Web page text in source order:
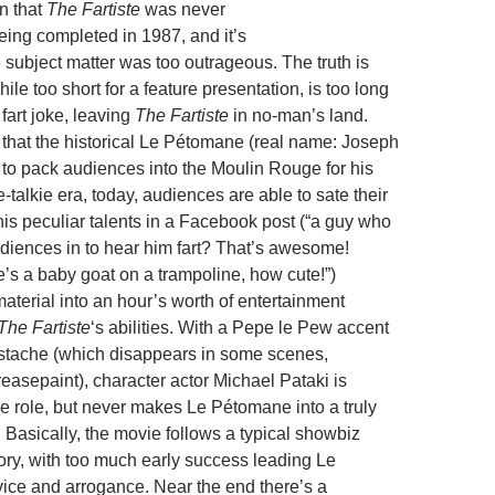
that The Fartiste was never
completed in 1987, and it’s
matter was too outrageous. The truth is
too short for a feature presentation, is too long
joke, leaving The Fartiste in no-man’s land.
the historical Le Pétomane (real name: Joseph
pack audiences into the Moulin Rouge for his
talkie era, today, audiences are able to sate their
peculiar talents in a Facebook post (“a guy who
in to hear him fart? That’s awesome!
a baby goat on a trampoline, how cute!”)
into an hour’s worth of entertainment
Fartiste‘s abilities. With a Pepe le Pew accent
(which disappears in some scenes,
character actor Michael Pataki is
role, but never makes Le Pétomane into a truly
Basically, the movie follows a typical showbiz
with too much early success leading Le
and arrogance. Near the end there’s a